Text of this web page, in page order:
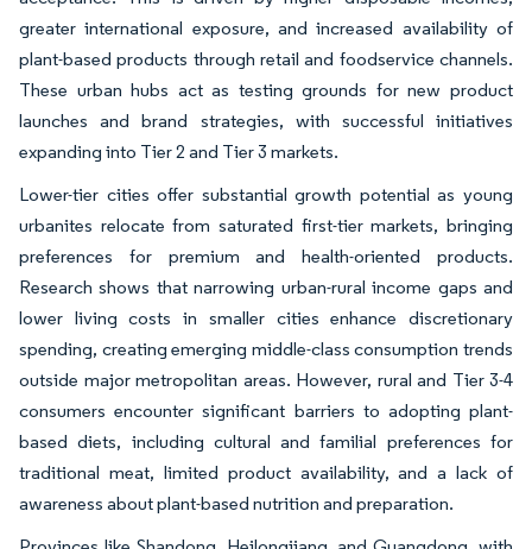
greater international exposure, and increased availability of
plant-based products through retail and foodservice channels.
These urban hubs act as testing grounds for new product
launches and brand strategies, with successful initiatives
expanding into Tier 2 and Tier 3 markets.
Lower-tier cities offer substantial growth potential as young
urbanites relocate from saturated first-tier markets, bringing
preferences for premium and health-oriented products.
Research shows that narrowing urban-rural income gaps and
lower living costs in smaller cities enhance discretionary
spending, creating emerging middle-class consumption trends
outside major metropolitan areas. However, rural and Tier 3-4
consumers encounter significant barriers to adopting plant-
based diets, including cultural and familial preferences for
traditional meat, limited product availability, and a lack of
awareness about plant-based nutrition and preparation.